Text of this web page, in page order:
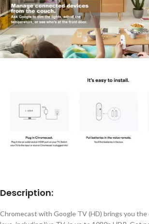
Description:
Chromecast with Google TV (HD) brings you